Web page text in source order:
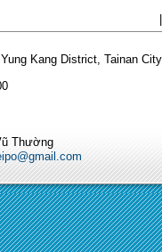
Kang District, Tainan
Thường